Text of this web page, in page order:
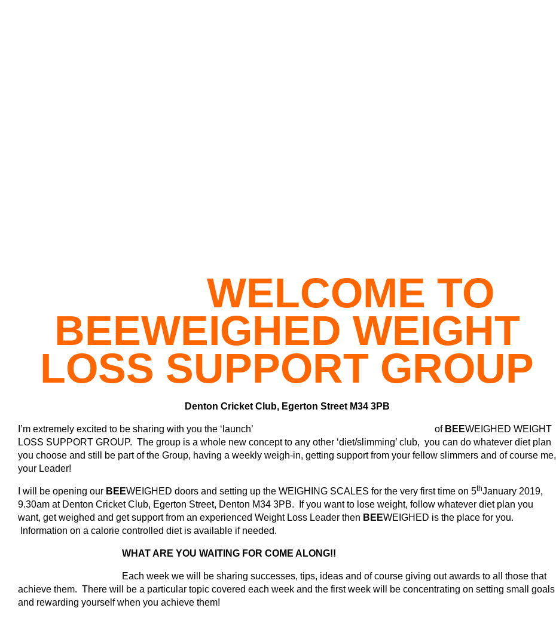
WELCOME TO
BEEWEIGHED WEIGHT
LOSS SUPPORT GROUP
Denton Cricket Club, Egerton Street M34 3PB
I’m extremely excited to be sharing with you the ‘launch’ of BEEWEIGHED WEIGHT
LOSS SUPPORT GROUP. The group is a whole new concept to any other ‘diet/slimming’ club, you can do whatever diet plan
you choose and still be part of the Group, having a weekly weigh-in, getting support from your fellow slimmers and of course me,
your Leader!
I will be opening our BEEWEIGHED doors and setting up the WEIGHING SCALES for the very first time on 5thJanuary 2019,
9.30am at Denton Cricket Club, Egerton Street, Denton M34 3PB. If you want to lose weight, follow whatever diet plan you
want, get weighed and get support from an experienced Weight Loss Leader then BEEWEIGHED is the place for you.
Information on a calorie controlled diet is available if needed.
WHAT ARE YOU WAITING FOR COME ALONG!!
Each week we will be sharing successes, tips, ideas and of course giving out awards to all those that
achieve them. There will be a particular topic covered each week and the first week will be concentrating on setting small goals
and rewarding yourself when you achieve them!